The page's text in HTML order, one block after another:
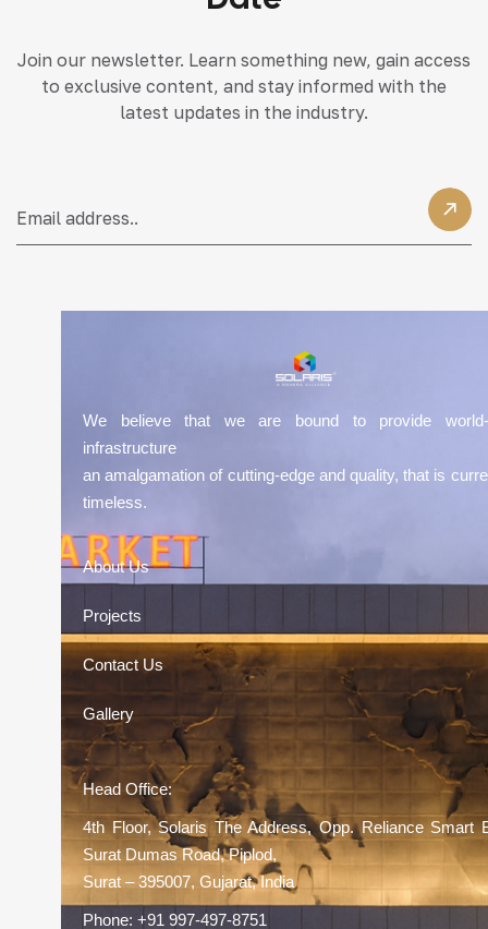
Join our newsletter. Learn something new, gain access
to exclusive content, and stay informed with the
latest updates in the industry.
We believe that we are bound to provide world-
infrastructure
an amalgamation of cutting-edge and quality, that is
timeless.
About Us
Projects
Contact Us
Gallery
Head Office:
4th Floor, Solaris The Address, Opp. Reliance Smart
Surat Dumas Road, Piplod,
Surat – 395007, Gujarat, India
Phone: +91 997-497-8751